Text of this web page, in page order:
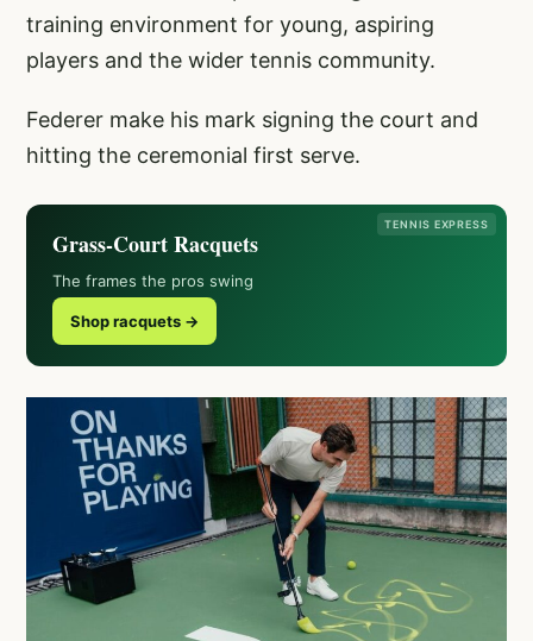
training environment for young, aspiring
players and the wider tennis community.
Federer make his mark signing the court and
hitting the ceremonial first serve.
TENNIS EXPRESS
Grass-Court Racquets
The frames the pros swing
Shop racquets →